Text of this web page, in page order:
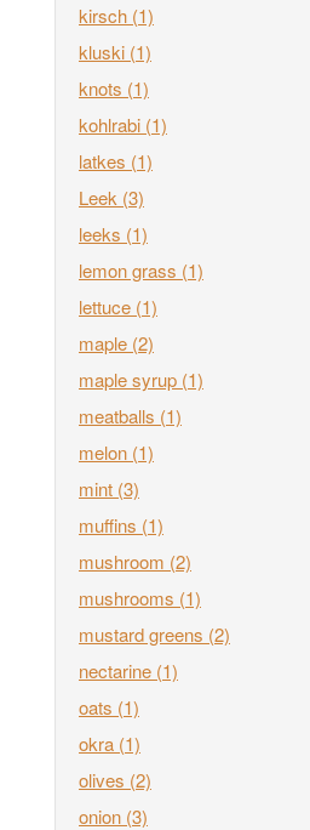
kirsch (1)
kluski (1)
knots (1)
kohlrabi (1)
latkes (1)
Leek (3)
leeks (1)
lemon grass (1)
lettuce (1)
maple (2)
maple syrup (1)
meatballs (1)
melon (1)
mint (3)
muffins (1)
mushroom (2)
mushrooms (1)
mustard greens (2)
nectarine (1)
oats (1)
okra (1)
olives (2)
onion (3)